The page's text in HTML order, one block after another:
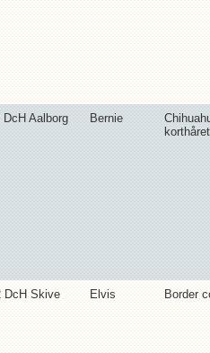
DcH Aalborg Bernie
korthåret
DcH Skive Elvis Border